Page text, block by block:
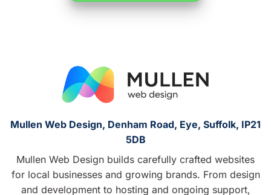
Mullen Web Design, Denham Road, Eye, Suffolk, IP21
5DB
Mullen Web Design builds carefully crafted websites
for local businesses and growing brands. From design
and development to hosting and ongoing support,